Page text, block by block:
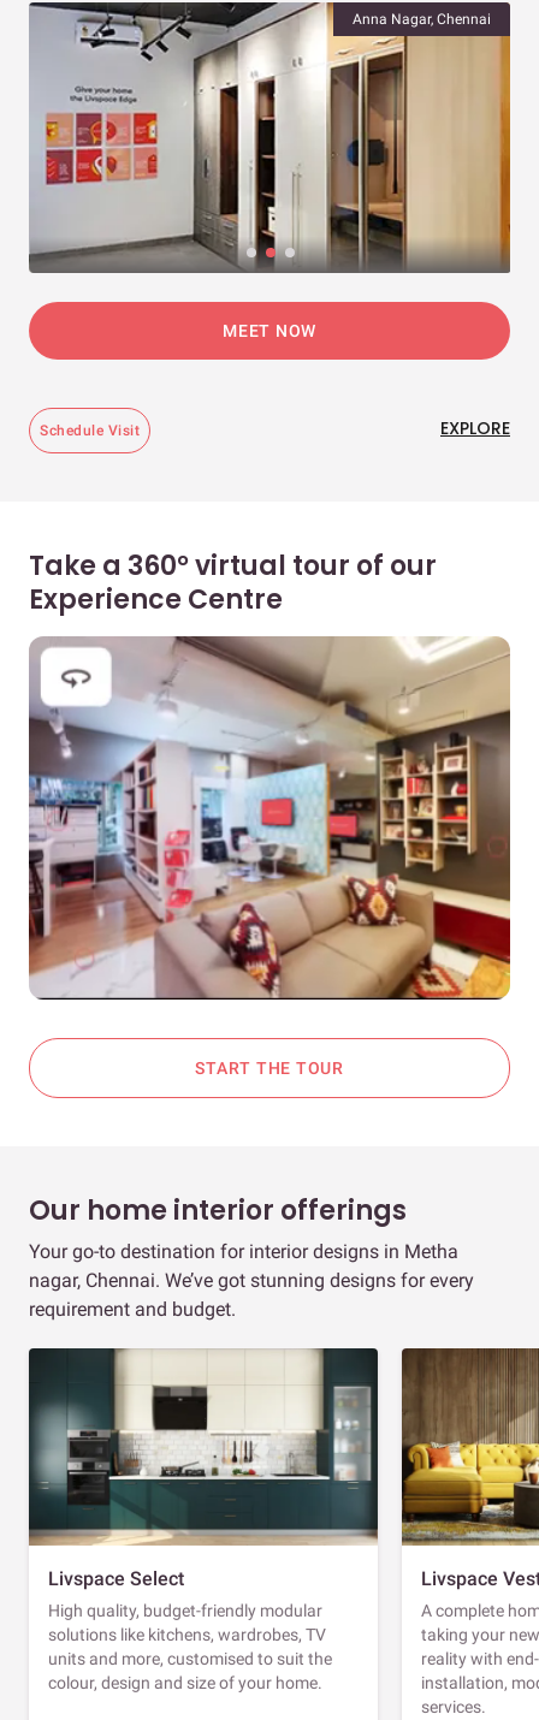
Anna Nagar, Chennai
MEET NOW
Schedule Visit EXPLORE
Take a 360° virtual tour of our
Experience Centre
START THE TOUR
Our home interior offerings
Your go-to destination for interior designs in Metha
nagar, Chennai. We’ve got stunning designs for every
requirement and budget.
Livspace Select
High quality, budget-friendly modular
solutions like kitchens, wardrobes, TV
units and more, customised to suit the
colour, design and size of your home.
Livspace
A complete
taking your
reality with
installation,
services.